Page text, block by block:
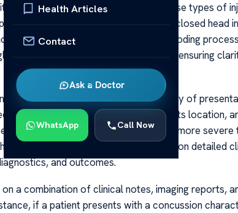
Health Articles
Contact
Ask a Doctor
WhatsApp Call Now
penetration of the skull itself. These types of
or car crashes. Proper coding of closed head
claims, and statistical analysis. The coding
to classify diseases and injuries, ensuring
coding closed head injuries is the variety of
codes that specify the type of injury, its location,
head injury, is coded differently from more severe
Accurate coding depends on detailed
and outcomes.
a combination of clinical notes, imaging reports,
if a patient presents with a concussion